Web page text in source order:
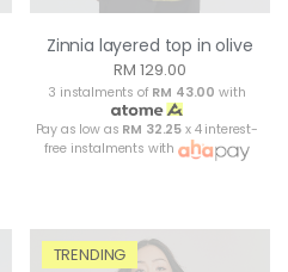
Zinnia layered top in olive
RM 129.00
3 instalments of RM 43.00 with
Pay as low as RM 32.25 x 4 interest-
free instalments with
TRENDING